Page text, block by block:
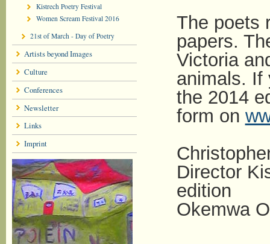
Kistrech Poetry Festival
Women Scream Festival 2016
21st of March - Day of Poetry
Artists beyond Images
Culture
Conferences
Newsletter
Links
Imprint
The poets
papers.
Victoria
animals. If
the 2014
form on
Director
edition
Okemwa